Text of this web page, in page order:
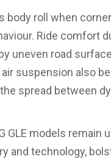
body roll when
Ride comfort
uneven road
suspension also
spread between
GLE models
and technology,